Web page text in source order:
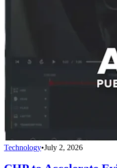
Technology•July 2, 2026